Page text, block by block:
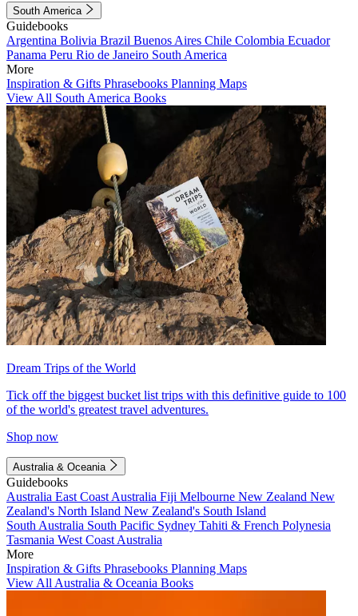
South America
Guidebooks
Argentina Bolivia Brazil Buenos Aires Chile Colombia Ecuador
Panama Peru Rio de Janeiro South America
More
Inspiration & Gifts Phrasebooks Planning Maps
View All South America Books
Dream Trips of the World
Tick off the biggest bucket list trips with this definitive guide to 100
of the world's greatest travel adventures.
Shop now
Australia & Oceania
Guidebooks
Australia East Coast Australia Fiji Melbourne New Zealand New
Zealand's North Island New Zealand's South Island
South Australia South Pacific Sydney Tahiti & French Polynesia
Tasmania West Coast Australia
More
Inspiration & Gifts Phrasebooks Planning Maps
View All Australia & Oceania Books